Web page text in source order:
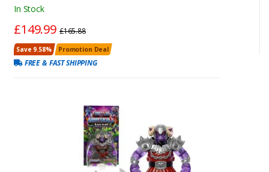
In Stock
£149.99£165.88
Save 9.58% Promotion Deal
FREE & FAST SHIPPING